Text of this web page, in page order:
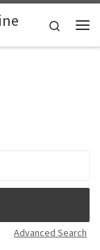
Search
Advanced Search